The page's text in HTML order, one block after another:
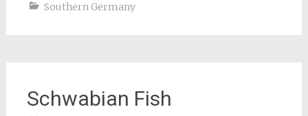
Southern Germany
Schwabian Fish